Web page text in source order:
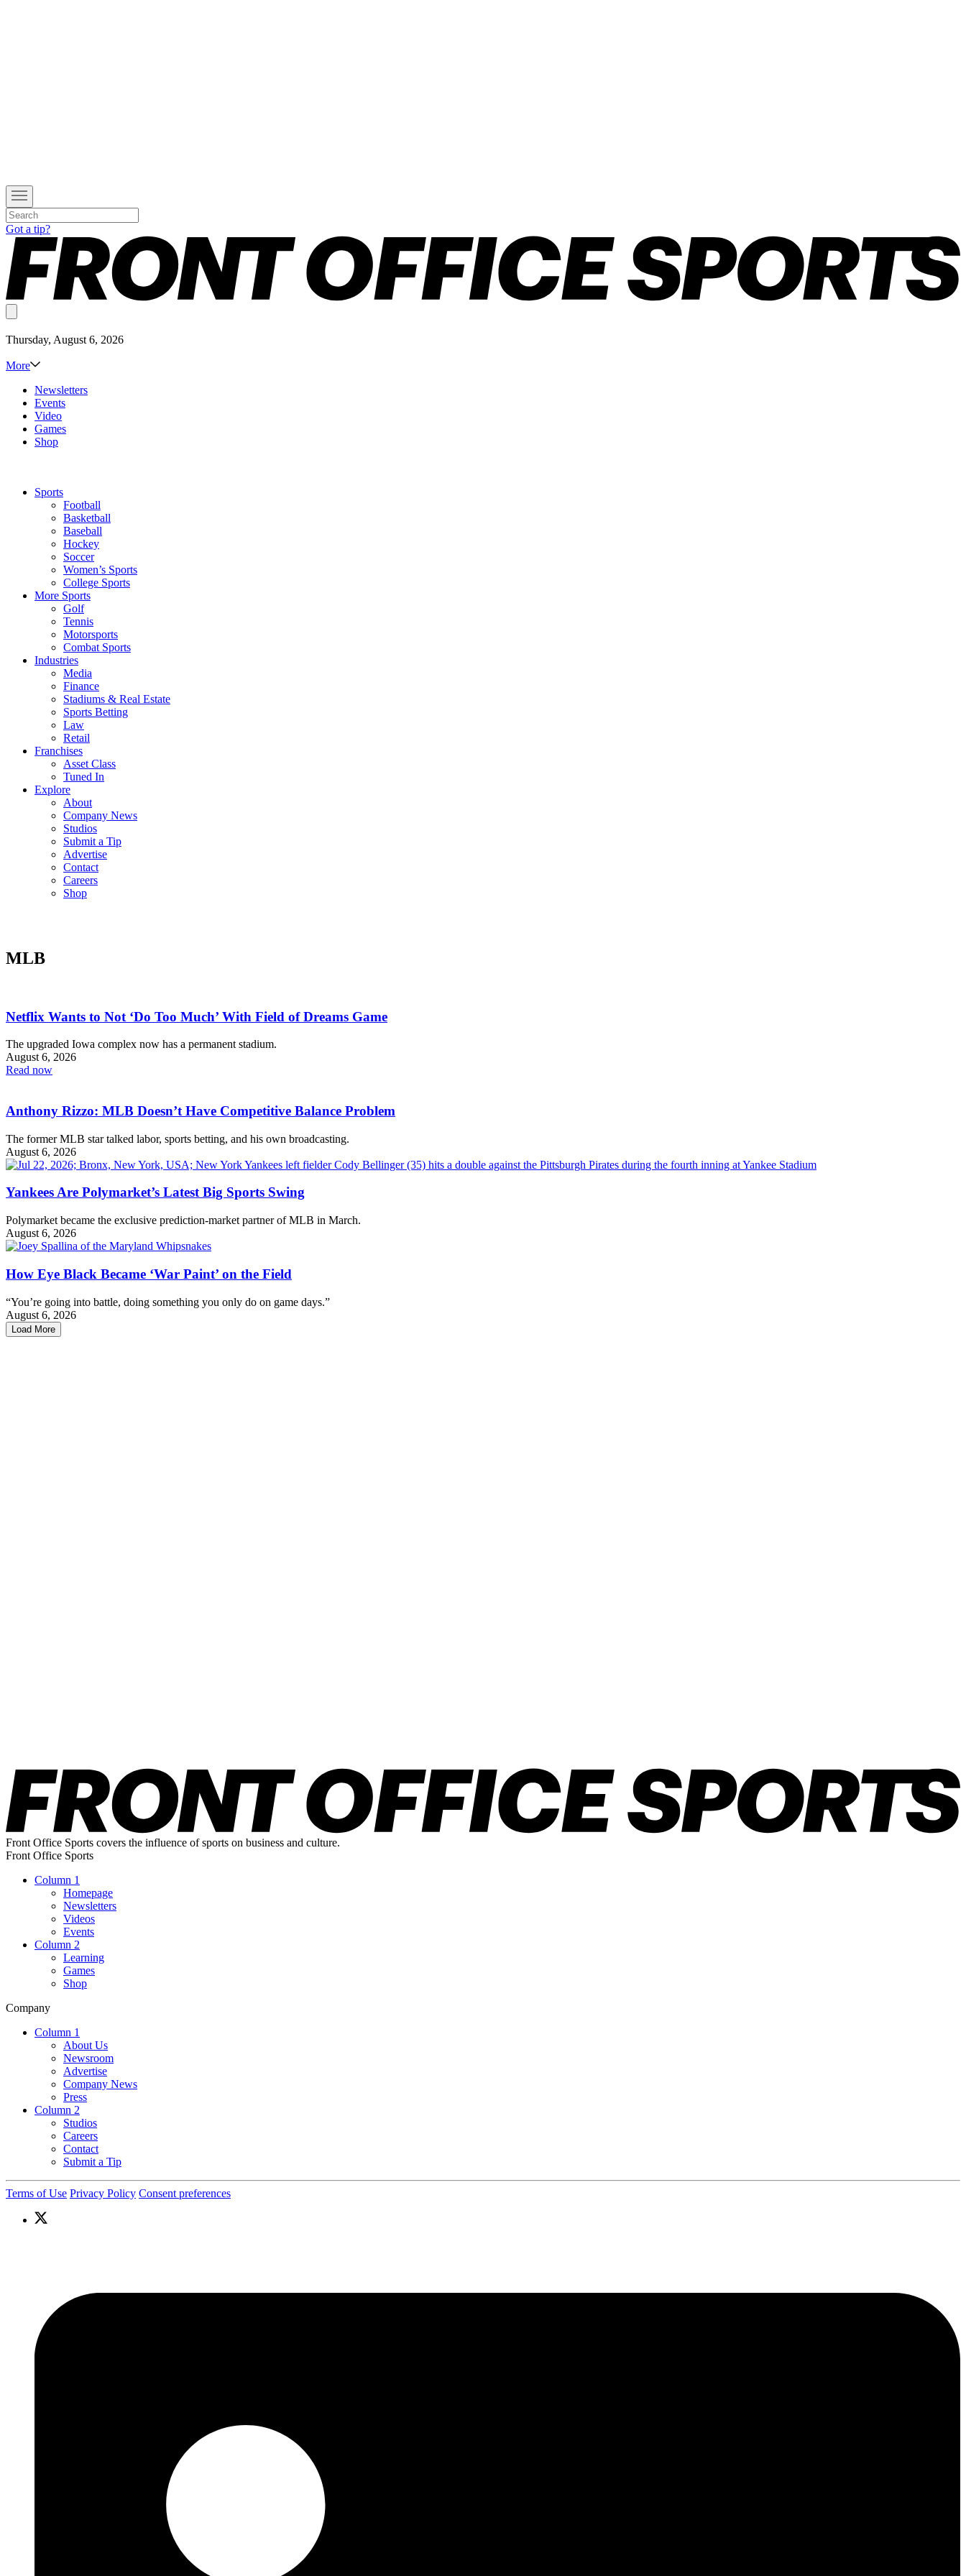
Got a tip?
Thursday, August 6, 2026
More
Newsletters
Events
Video
Games
Shop
Sports
Football
Basketball
Baseball
Hockey
Soccer
Women’s Sports
College Sports
More Sports
Golf
Tennis
Motorsports
Combat Sports
Industries
Media
Finance
Stadiums & Real Estate
Sports Betting
Law
Retail
Franchises
Asset Class
Tuned In
Explore
About
Company News
Studios
Submit a Tip
Advertise
Contact
Careers
Shop
MLB
Netflix Wants to Not ‘Do Too Much’ With Field of Dreams Game
The upgraded Iowa complex now has a permanent stadium.
August 6, 2026
Read now
Anthony Rizzo: MLB Doesn’t Have Competitive Balance Problem
The former MLB star talked labor, sports betting, and his own broadcasting.
August 6, 2026
Yankees Are Polymarket’s Latest Big Sports Swing
Polymarket became the exclusive prediction-market partner of MLB in March.
August 6, 2026
How Eye Black Became ‘War Paint’ on the Field
“You’re going into battle, doing something you only do on game days.”
August 6, 2026
Load More
Front Office Sports covers the influence of sports on business and culture.
Front Office Sports
Column 1
Homepage
Newsletters
Videos
Events
Column 2
Learning
Games
Shop
Company
Column 1
About Us
Newsroom
Advertise
Company News
Press
Column 2
Studios
Careers
Contact
Submit a Tip
Terms of Use Privacy Policy Consent preferences